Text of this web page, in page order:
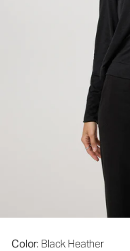
Color: Black Heather